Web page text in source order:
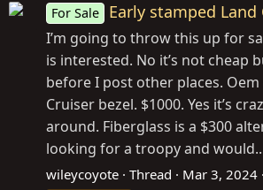
For Sale Early stamped Land
I’m going to throw this up for
is interested. No it’s not cheap
before I post other places.
Cruiser bezel. $1000. Yes it’s
around. Fiberglass is a $300
looking for a troopy and
wileycoyote Thread Mar 3, 2024